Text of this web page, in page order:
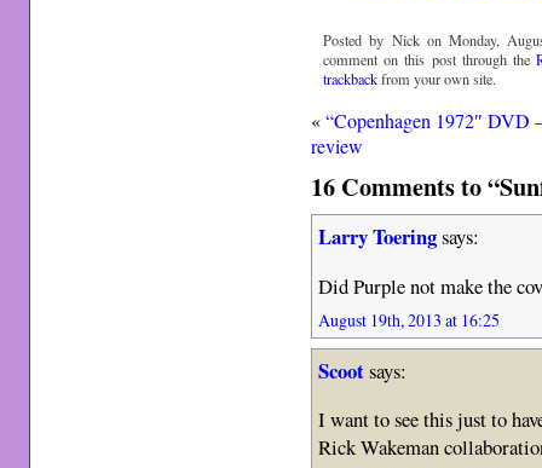
Posted by Nick on Monday,
comment on this post through the
trackbackfrom your own site.
«“Copenhagen 1972″ DVD
review
16 Comments to
Larry Toeringsays:
Did Purple not make the
August 19th, 2013 at 16:25
Scootsays:
I want to see this just to
Rick Wakeman